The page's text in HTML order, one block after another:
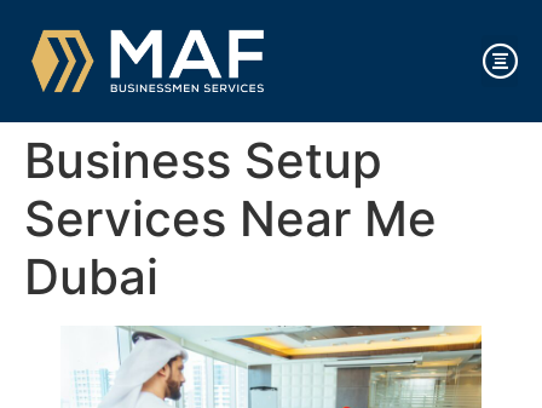
Business Setup
Services Near Me
Dubai